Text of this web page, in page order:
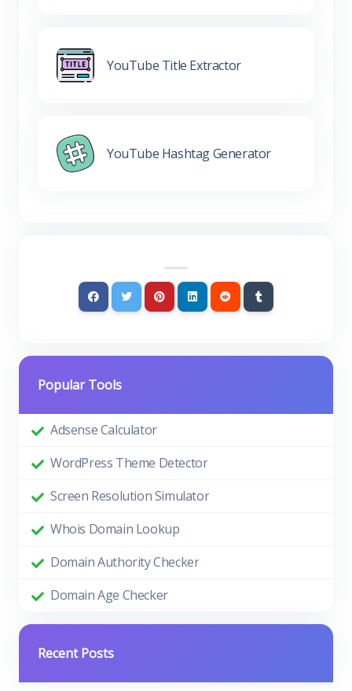
YouTube Title Extractor
YouTube Hashtag Generator
Popular Tools
Adsense Calculator
WordPress Theme Detector
Screen Resolution Simulator
Whois Domain Lookup
Domain Authority Checker
Domain Age Checker
Recent Posts